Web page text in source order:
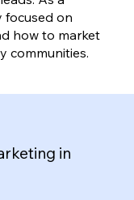
focused on
how to market
communities.
in